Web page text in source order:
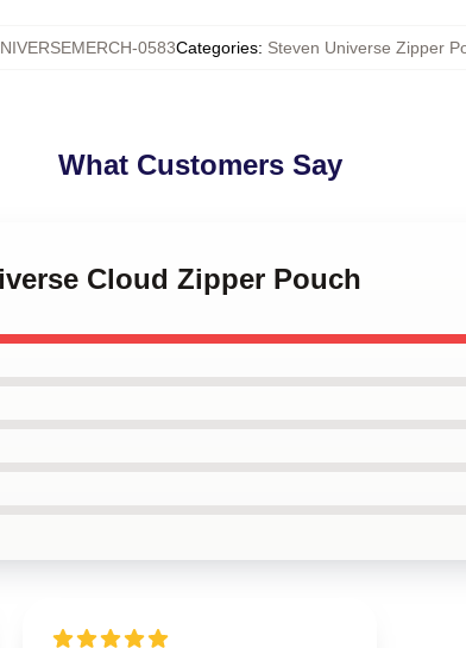
0583Categories: Steven Universe Zipper
What Customers Say
Cloud Zipper Pouch